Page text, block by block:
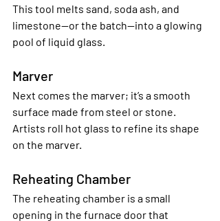
This tool melts sand, soda ash, and
limestone—or the batch—into a glowing
pool of liquid glass.
Marver
Next comes the marver; it’s a smooth
surface made from steel or stone.
Artists roll hot glass to refine its shape
on the marver.
Reheating Chamber
The reheating chamber is a small
opening in the furnace door that